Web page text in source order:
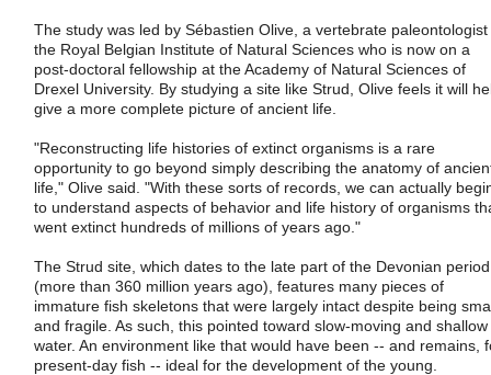
The study was led by Sébastien Olive, a vertebrate paleontologist
the Royal Belgian Institute of Natural Sciences who is now on a
post-doctoral fellowship at the Academy of Natural Sciences of
Drexel University. By studying a site like Strud, Olive feels it will
give a more complete picture of ancient life.
"Reconstructing life histories of extinct organisms is a rare
opportunity to go beyond simply describing the anatomy of
life," Olive said. "With these sorts of records, we can actually
to understand aspects of behavior and life history of organisms
went extinct hundreds of millions of years ago."
The Strud site, which dates to the late part of the Devonian period
(more than 360 million years ago), features many pieces of
immature fish skeletons that were largely intact despite being
and fragile. As such, this pointed toward slow-moving and shallow
water. An environment like that would have been -- and remains,
present-day fish -- ideal for the development of the young.